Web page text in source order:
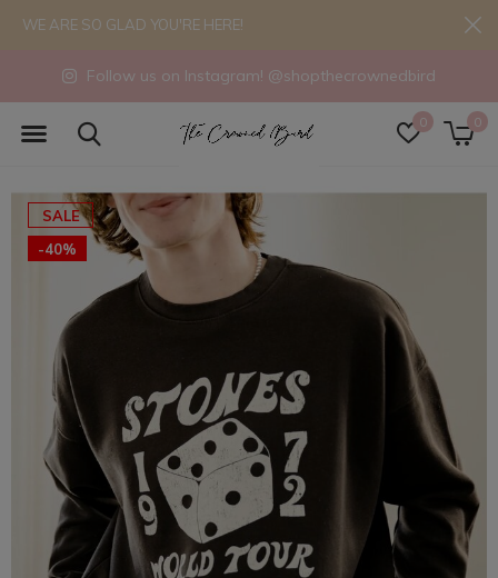
0 0
Follow us on Instagram! @shopthecrownedbird
WE ARE SO GLAD YOU'RE HERE!
SALE
-40%